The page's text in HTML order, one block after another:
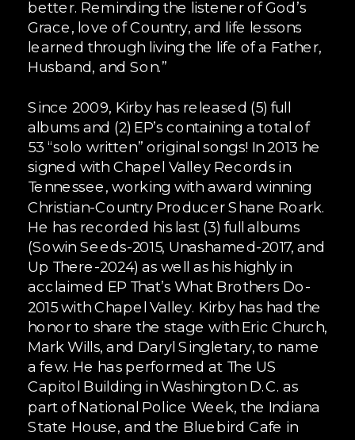
better. Reminding the listener of God’s
Grace, love of Country, and life lessons
learned through living the life of a Father,
Husband, and Son.”
Since 2009, Kirby has released (5) full
albums and (2) EP’s containing a total of
53 “solo written” original songs! In 2013 he
signed with Chapel Valley Records in
Tennessee, working with award winning
Christian-Country Producer Shane Roark.
He has recorded his last (3) full albums
(Sowin Seeds-2015, Unashamed-2017, and
Up There-2024) as well as his highly in
acclaimed EP That’s What Brothers Do-
2015 with Chapel Valley. Kirby has had the
honor to share the stage with Eric Church,
Mark Wills, and Daryl Singletary, to name
a few. He has performed at The US
Capitol Building in Washington D.C. as
part of National Police Week, the Indiana
State House, and the Bluebird Cafe in